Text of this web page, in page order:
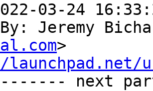
03-24
Jeremy
next